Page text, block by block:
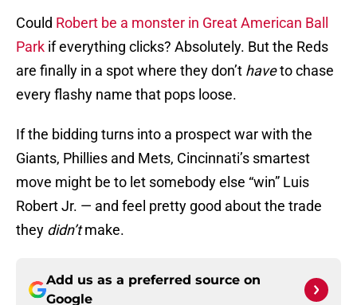
Could Robert be a monster in Great American Ball
Park if everything clicks? Absolutely. But the Reds
are finally in a spot where they don’t haveto chase
every flashy name that pops loose.
If the bidding turns into a prospect war with the
Giants, Phillies and Mets, Cincinnati’s smartest
move might be to let somebody else “win” Luis
Robert Jr. — and feel pretty good about the trade
they didn’tmake.
Add us as a preferred source on
Google